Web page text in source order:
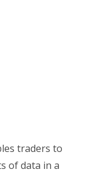
traders to
of data in a